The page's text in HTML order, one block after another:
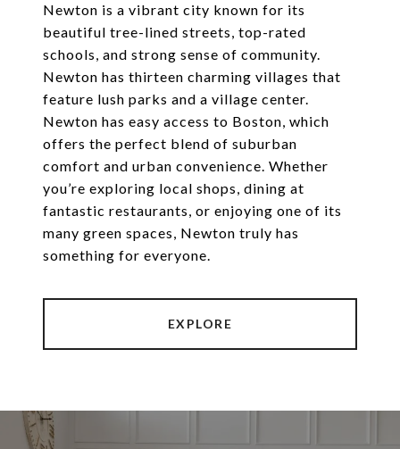
Newton is a vibrant city known for its
beautiful tree-lined streets, top-rated
schools, and strong sense of community.
Newton has thirteen charming villages that
feature lush parks and a village center.
Newton has easy access to Boston, which
offers the perfect blend of suburban
comfort and urban convenience. Whether
you’re exploring local shops, dining at
fantastic restaurants, or enjoying one of its
many green spaces, Newton truly has
something for everyone.
EXPLORE